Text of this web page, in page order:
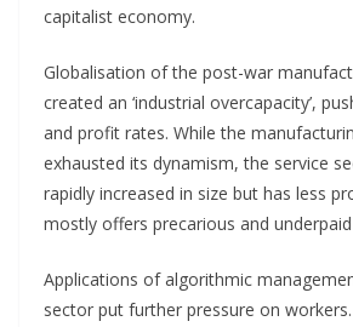
capitalist economy.
Globalisation of the post-war
created an ‘industrial overcapacity’,
and profit rates. While the
exhausted its dynamism, the service
rapidly increased in size but has less
mostly offers precarious and
Applications of algorithmic
sector put further pressure on